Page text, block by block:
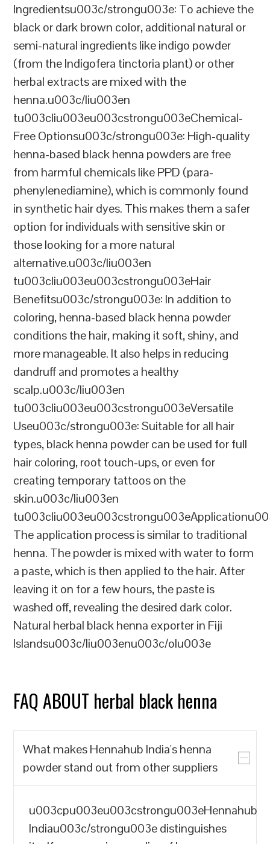
Ingredientsu003c/strongu003e: To achieve the
black or dark brown color, additional natural or
semi-natural ingredients like indigo powder
(from the Indigofera tinctoria plant) or other
herbal extracts are mixed with the
henna.u003c/liu003en
tu003cliu003eu003cstrongu003eChemical-
Free Optionsu003c/strongu003e: High-quality
henna-based black henna powders are free
from harmful chemicals like PPD (para-
phenylenediamine), which is commonly found
in synthetic hair dyes. This makes them a safer
option for individuals with sensitive skin or
those looking for a more natural
alternative.u003c/liu003en
tu003cliu003eu003cstrongu003eHair
Benefitsu003c/strongu003e: In addition to
coloring, henna-based black henna powder
conditions the hair, making it soft, shiny, and
more manageable. It also helps in reducing
dandruff and promotes a healthy
scalp.u003c/liu003en
tu003cliu003eu003cstrongu003eVersatile
Useu003c/strongu003e: Suitable for all hair
types, black henna powder can be used for full
hair coloring, root touch-ups, or even for
creating temporary tattoos on the
skin.u003c/liu003en
The application process is similar to traditional
henna. The powder is mixed with water to form
a paste, which is then applied to the hair. After
leaving it on for a few hours, the paste is
washed off, revealing the desired dark color.
Natural herbal black henna exporter in Fiji
Islandsu003c/liu003enu003c/olu003e
FAQ ABOUT herbal black henna
What makes Hennahub India's henna
powder stand out from other suppliers
u003cpu003eu003cstrongu003eHennahub
Indiau003c/strongu003e distinguishes